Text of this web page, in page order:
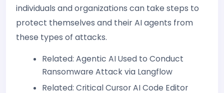
individuals and organizations can take steps to
protect themselves and their AI agents from
these types of attacks.
Related: Agentic AI Used to Conduct
Ransomware Attack via Langflow
Related: Critical Cursor AI Code Editor